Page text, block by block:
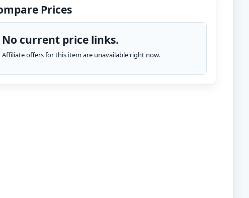
Prices
No current price links.
Affiliate offers for this item are unavailable right now.